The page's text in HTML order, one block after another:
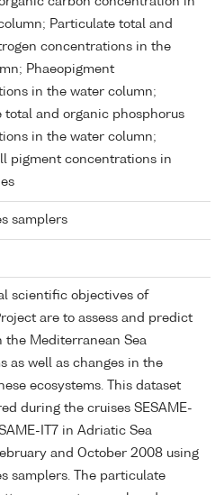
Particulate total and
concentrations in the
Phaeopigment
in the water column;
total and organic phosphorus
in the water column;
pigment concentrations in
samplers
scientific objectives of
are to assess and predict
the Mediterranean Sea
as well as changes in the
ecosystems. This dataset
during the cruises SESAME-
IT7 in Adriatic Sea
and October 2008 using
samplers. The particulate